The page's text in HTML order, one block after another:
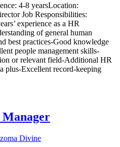
4-8 yearsLocation:
Job Responsibilities:
experience as a HR
of general human
best practices-Good knowledge
people management skills-
or relevant field-Additional HR
plus-Excellent record-keeping
Divine